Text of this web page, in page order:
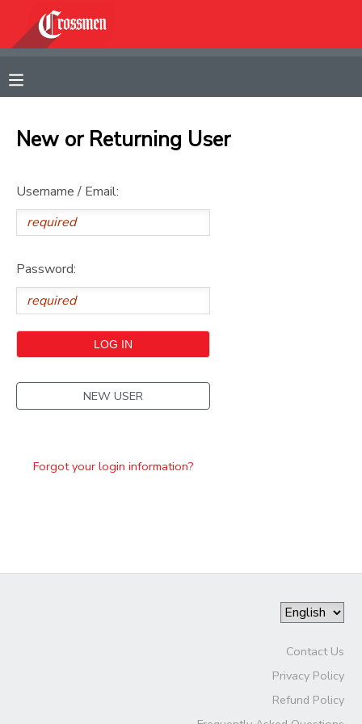
New or Returning User
Username / Email:
Password:
NEW USER
Forgot your login information?
Contact Us
Privacy Policy
Refund Policy
FINANCES
DOCUMENT CENTER
CAMP STORE
GIFT CERTIFICATES